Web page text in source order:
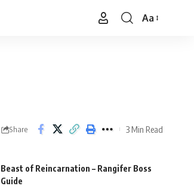
Font
Aa
Share 3 Min Read
Beast of Reincarnation – Rangifer Boss
Guide